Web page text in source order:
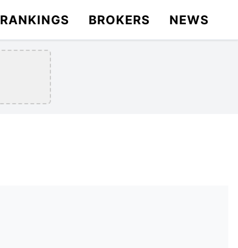
RANKINGS BROKERS NEWS